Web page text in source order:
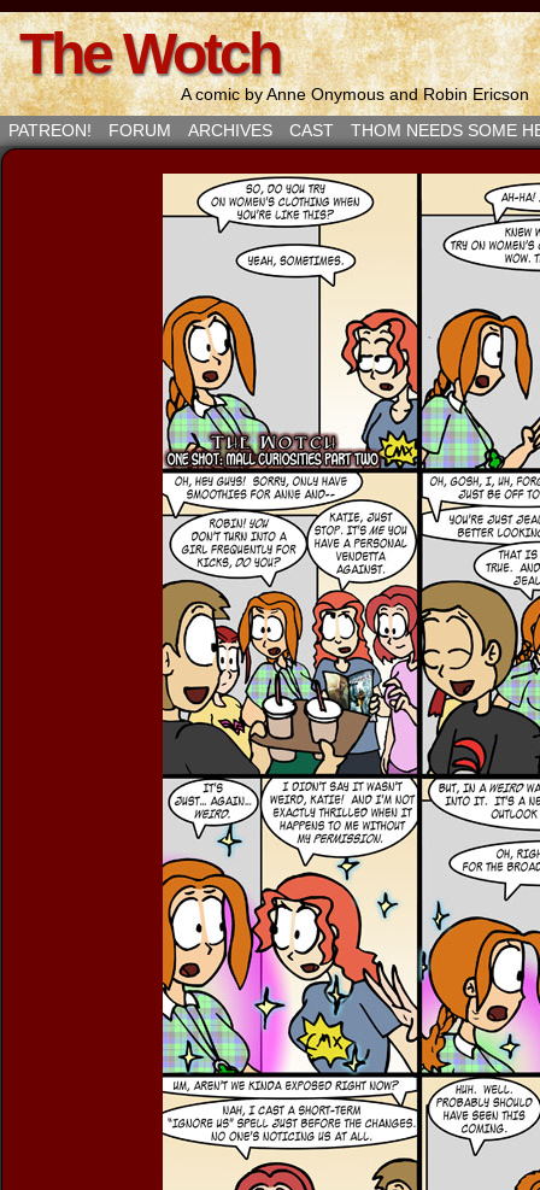
The Wotch
A comic by Anne Onymous and Robin Ericson
PATREON!
FORUM ARCHIVES CAST THOM NEEDS SOME